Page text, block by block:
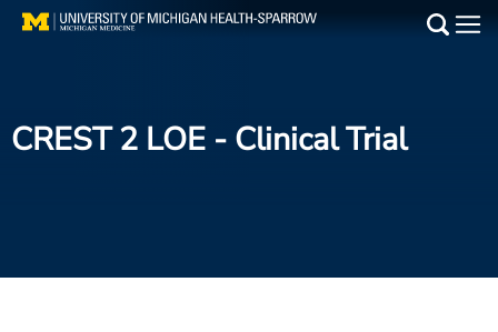
Skip
Find a Doctor
CREST 2 LOE - Clinical Trial